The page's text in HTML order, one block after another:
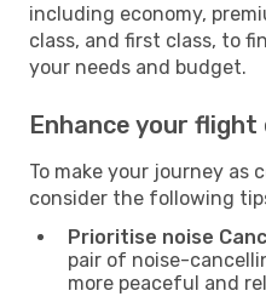
including economy,
class, and first class, to
your needs and budget.
Enhance your flight
To make your journey as
consider the following
Prioritise noise
pair of noise-
more peaceful and